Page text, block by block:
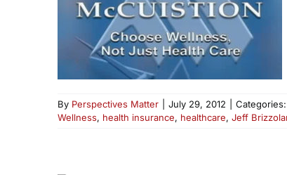
By Perspectives Matter July 29, 2012 Categories:
Wellness, health insurance, healthcare, Jeff